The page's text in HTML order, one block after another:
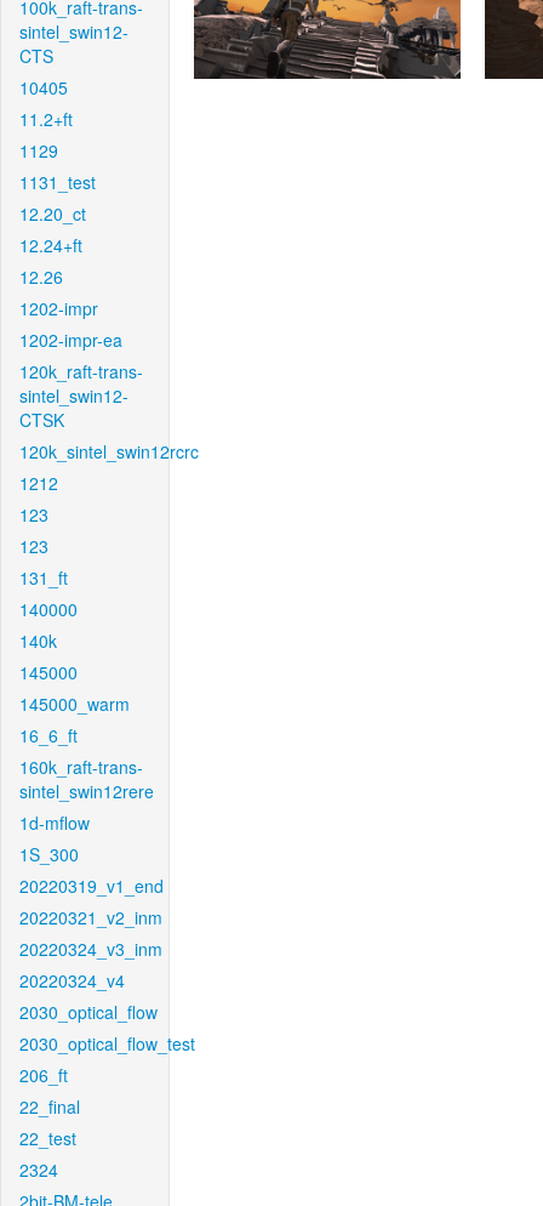
100k_raft-trans-
sintel_swin12-
CTS
10405
11.2+ft
1129
1131_test
12.20_ct
12.24+ft
12.26
1202-impr
1202-impr-ea
120k_raft-trans-
sintel_swin12-
CTSK
120k_sintel_swin12rcrc
1212
123
123
131_ft
140000
140k
145000
145000_warm
16_6_ft
160k_raft-trans-
sintel_swin12rere
1d-mflow
1S_300
20220319_v1_end
20220321_v2_inm
20220324_v3_inm
20220324_v4
2030_optical_flow
2030_optical_flow_test
206_ft
22_final
22_test
2324
2bit-BM-tele